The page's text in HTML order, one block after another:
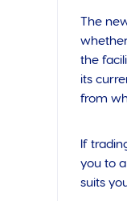
The
the
its
from
If
you to
suits